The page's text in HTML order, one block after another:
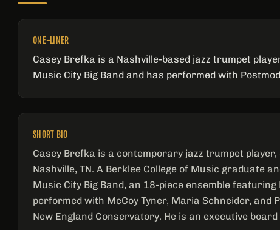
ONE-LINER
Casey Brefka is a Nashville-based jazz trumpet
Music City Big Band and has performed with
SHORT BIO
Casey Brefka is a contemporary jazz trumpet
Nashville, TN. A Berklee College of Music graduate
Music City Big Band, an 18-piece ensemble
performed with McCoy Tyner, Maria Schneider, and
New England Conservatory. He is an executive